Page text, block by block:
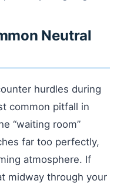
Neutral
hurdles during
common pitfall in
“waiting room”
far too perfectly,
atmosphere. If
midway through your